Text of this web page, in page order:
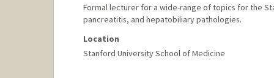
Formal lecturer for a wide-range of topics for the
pancreatitis, and hepatobiliary pathologies.
Location
Stanford University School of Medicine